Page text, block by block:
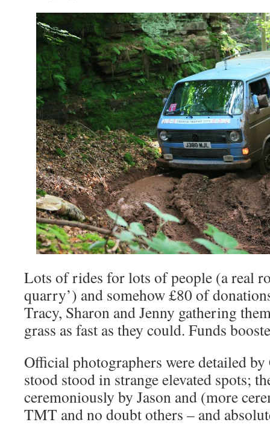
Lots of rides for lots of people (a real
quarry’) and somehow £80 of
Tracy, Sharon and Jenny gathering
grass as fast as they could. Funds
Official photographers were detailed by
stood stood in strange elevated spots;
ceremoniously by Jason and (more
TMT and no doubt others – and